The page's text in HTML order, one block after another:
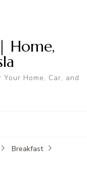
Home,
Home, Car, and
Breakfast